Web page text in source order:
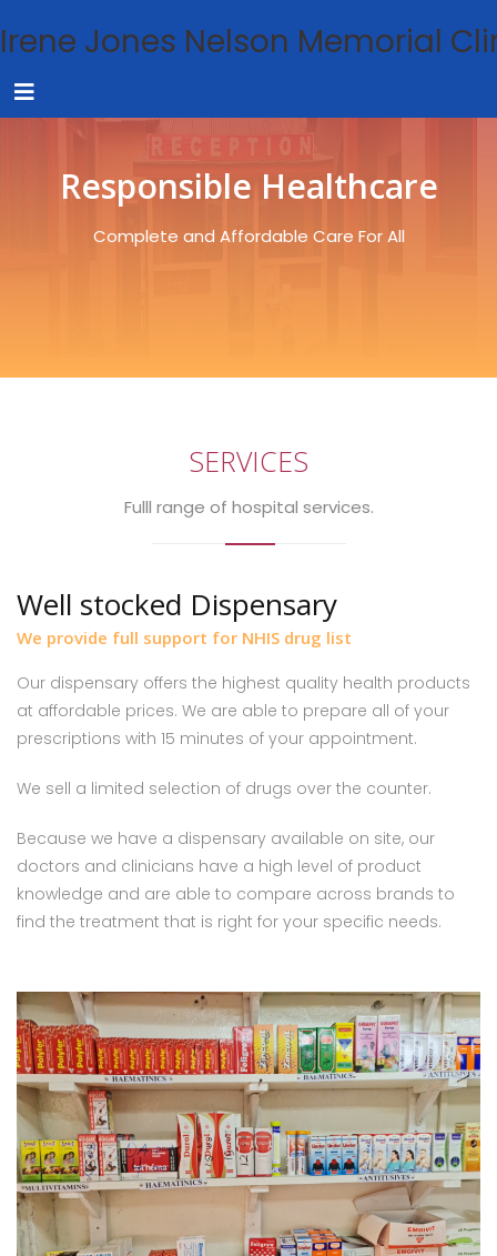
Irene Jones Nelson Memorial
Responsible Healthcare
Complete and Affordable Care For All
SERVICES
Fulll range of hospital services.
Well stocked Dispensary
We provide full support for NHIS drug list
Our dispensary offers the highest quality health products
at affordable prices. We are able to prepare all of your
prescriptions with 15 minutes of your appointment.
We sell a limited selection of drugs over the counter.
Because we have a dispensary available on site, our
doctors and clinicians have a high level of product
knowledge and are able to compare across brands to
find the treatment that is right for your specific needs.